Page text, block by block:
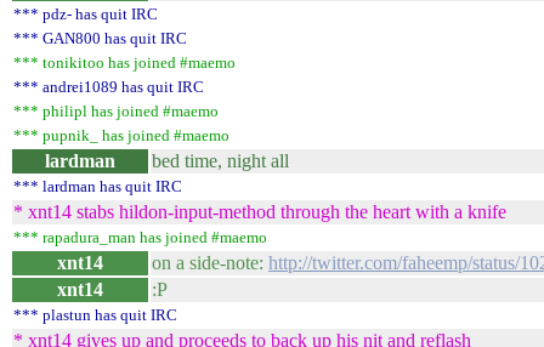
*** pdz- has quit IRC
*** GAN800 has quit IRC
*** tonikitoo has joined #maemo
*** andrei1089 has quit IRC
*** philipl has joined #maemo
*** pupnik_ has joined #maemo
lardman bed time, night all
*** lardman has quit IRC
* xnt14 stabs hildon-input-method through the heart with a knife
*** rapadura_man has joined #maemo
xnt14 on a side-note: http://twitter.com/faheemp/status/
xnt14
:P
*** plastun has quit IRC
* xnt14 gives up and proceeds to back up his nit and reflash